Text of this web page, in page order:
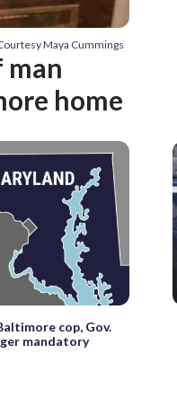
Maya Cummings
man
home
cop, Gov.
mandatory